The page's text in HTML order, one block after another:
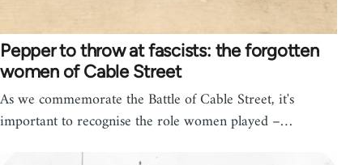
Pepper to throw at fascists: the forgotten
women of Cable Street
As we commemorate the Battle of Cable Street, it's
important to recognise the role women played –…